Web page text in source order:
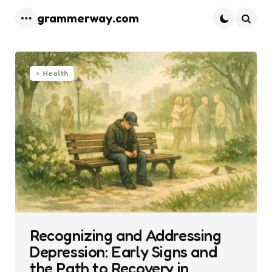
grammerway.com
Health
Recognizing and Addressing
Depression: Early Signs and
the Path to Recovery in